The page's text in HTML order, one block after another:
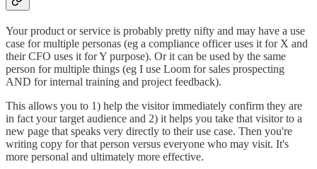
Your product or service is probably pretty nifty and may have a use
case for multiple personas (eg a compliance officer uses it for X and
their CFO uses it for Y purpose). Or it can be used by the same
person for multiple things (eg I use Loom for sales prospecting
AND for internal training and project feedback).
This allows you to 1) help the visitor immediately confirm they are
in fact your target audience and 2) it helps you take that visitor to a
new page that speaks very directly to their use case. Then you're
writing copy for that person versus everyone who may visit. It's
more personal and ultimately more effective.